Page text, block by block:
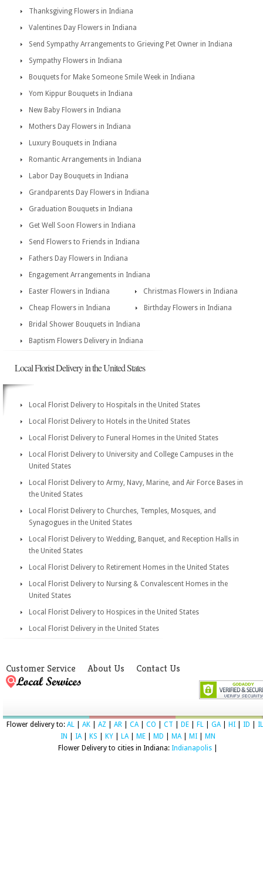
Thanksgiving Flowers in Indiana
Valentines Day Flowers in Indiana
Send Sympathy Arrangements to Grieving Pet Owner in Indiana
Sympathy Flowers in Indiana
Bouquets for Make Someone Smile Week in Indiana
Yom Kippur Bouquets in Indiana
New Baby Flowers in Indiana
Mothers Day Flowers in Indiana
Luxury Bouquets in Indiana
Romantic Arrangements in Indiana
Labor Day Bouquets in Indiana
Grandparents Day Flowers in Indiana
Graduation Bouquets in Indiana
Get Well Soon Flowers in Indiana
Send Flowers to Friends in Indiana
Fathers Day Flowers in Indiana
Engagement Arrangements in Indiana
Easter Flowers in Indiana
Christmas Flowers in Indiana
Cheap Flowers in Indiana
Birthday Flowers in Indiana
Bridal Shower Bouquets in Indiana
Baptism Flowers Delivery in Indiana
Local Florist Delivery in the United States
Local Florist Delivery to Hospitals in the United States
Local Florist Delivery to Hotels in the United States
Local Florist Delivery to Funeral Homes in the United States
Local Florist Delivery to University and College Campuses in the
United States
Local Florist Delivery to Army, Navy, Marine, and Air Force Bases in
the United States
Local Florist Delivery to Churches, Temples, Mosques, and
Synagogues in the United States
Local Florist Delivery to Wedding, Banquet, and Reception Halls in
the United States
Local Florist Delivery to Retirement Homes in the United States
Local Florist Delivery to Nursing & Convalescent Homes in the
United States
Local Florist Delivery to Hospices in the United States
Local Florist Delivery in the United States
Customer Service About Us Contact Us
Flower delivery to: AL AK AZ AR CA| CO CT DE FL GA| HI ID
IL
IN
IA| KS KY LA| ME MD MA| MI
MN
Flower Delivery to cities in Indiana: Indianapolis